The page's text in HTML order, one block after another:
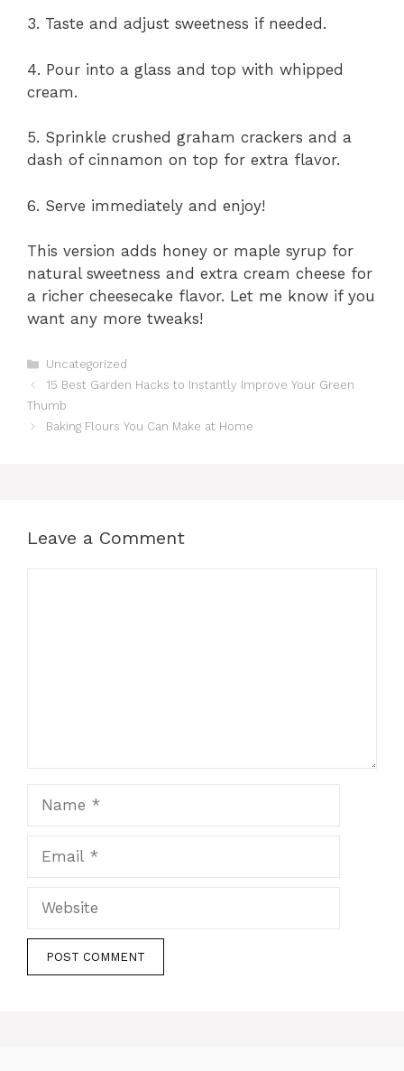
3. Taste and adjust sweetness if needed.
4. Pour into a glass and top with whipped
cream.
5. Sprinkle crushed graham crackers and a
dash of cinnamon on top for extra flavor.
6. Serve immediately and enjoy!
This version adds honey or maple syrup for
natural sweetness and extra cream cheese for
a richer cheesecake flavor. Let me know if you
want any more tweaks!
Categories
Uncategorized
15 Best Garden Hacks to Instantly Improve Your Green
Thumb
Baking Flours You Can Make at Home
Leave a Comment
Website